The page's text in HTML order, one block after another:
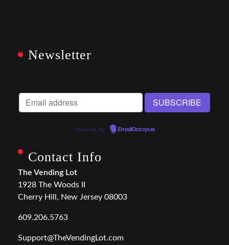
Newsletter
Powered by EmailOctopus
Contact Info
The Vending Lot
1928 The Woods II
Cherry Hill, New Jersey 08003
609.206.5763
Support@TheVendingLot.com